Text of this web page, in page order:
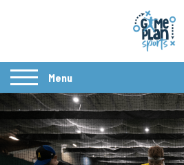
Menu